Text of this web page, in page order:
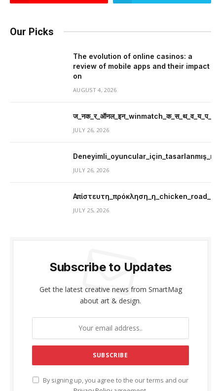
Our Picks
The evolution of online casinos: a
review of mobile apps and their impact
on
AUGUST 4, 2026
JULY 26, 2026
JULY 26, 2026
JULY 25, 2026
Subscribe to Updates
Get the latest creative news from SmartMag
about art & design.
By signing up, you agree to the our terms and our